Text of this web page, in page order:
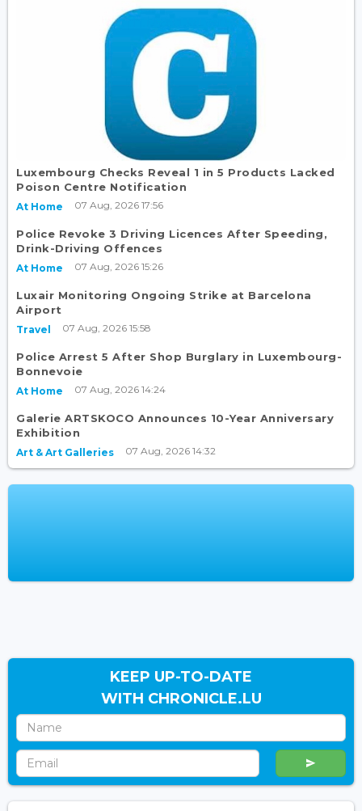
Luxembourg Checks Reveal 1 in 5 Products Lacked
Poison Centre Notification
At Home 07 Aug, 2026 17:56
Police Revoke 3 Driving Licences After Speeding,
Drink-Driving Offences
At Home 07 Aug, 2026 15:26
Luxair Monitoring Ongoing Strike at Barcelona
Airport
Travel 07 Aug, 2026 15:58
Police Arrest 5 After Shop Burglary in Luxembourg-
Bonnevoie
At Home 07 Aug, 2026 14:24
Galerie ARTSKOCO Announces 10-Year Anniversary
Exhibition
Art & Art Galleries 07 Aug, 2026 14:32
KEEP UP-TO-DATE
WITH CHRONICLE.LU